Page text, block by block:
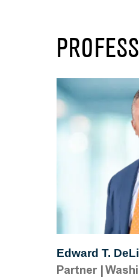
Edward T.
Partner|